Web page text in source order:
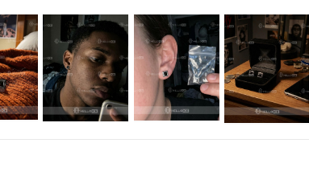
Plated:
18K White Gold/Black Gold/
Base Metal:
925 Sterling Silver/Brass
Stone Type:
CZ Stone
Size:
10mm
Product Type:
EARRINGS
Packaging:
Free Exquisite Packaging Box
* Vermeil or 925 sterling silver pieces stamped with